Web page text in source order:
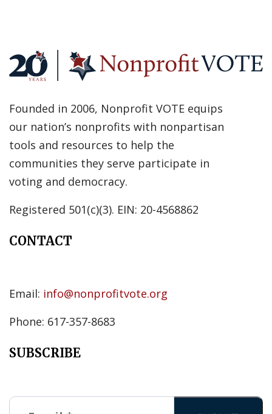
Founded in 2006, Nonprofit VOTE equips
our nation’s nonprofits with nonpartisan
tools and resources to help the
communities they serve participate in
voting and democracy.
Registered 501(c)(3). EIN: 20-4568862
CONTACT
Email: info@nonprofitvote.org
Phone: 617-357-8683
SUBSCRIBE